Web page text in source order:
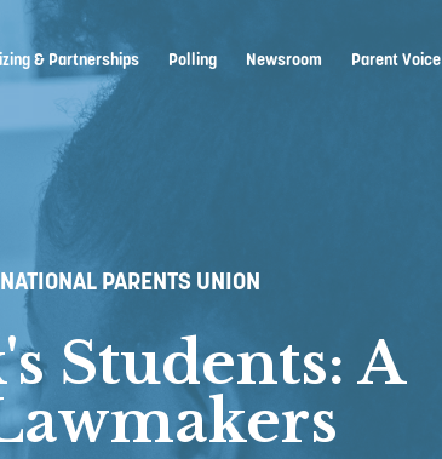
& Partnerships Polling Newsroom Parent Voice
PARENTS UNION
Students: A